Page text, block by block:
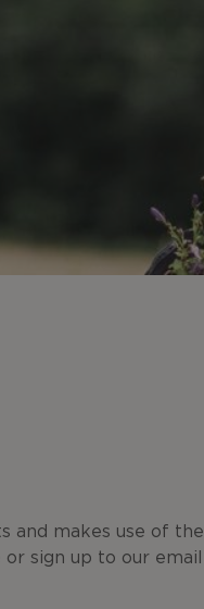
and makes use of the
sign up to our email